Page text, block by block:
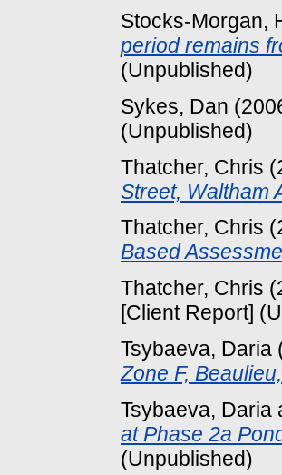
Stocks-Morgan,
period remains
(Unpublished)
Sykes, Dan
(Unpublished)
Thatcher, Chris
Street, Waltham
Thatcher, Chris
Based
Thatcher, Chris
[Client Report]
Tsybaeva, Daria
Zone F,
Tsybaeva, Daria
at Phase 2a
(Unpublished)